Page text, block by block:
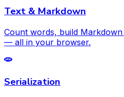
Text & Markdown
Count words, build Markdown
— all in your browser.
Serialization